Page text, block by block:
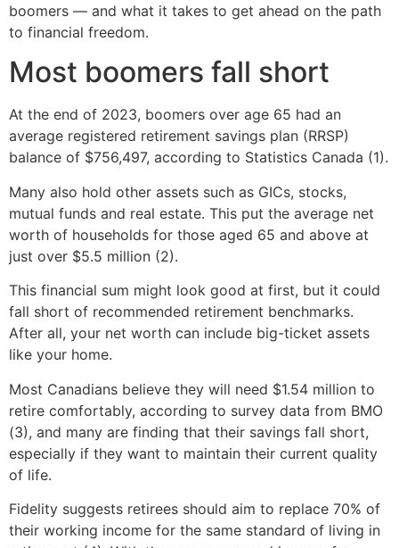
boomers — and what it takes to get ahead on the path
to financial freedom.
Most boomers fall short
At the end of 2023, boomers over age 65 had an
average registered retirement savings plan (RRSP)
balance of $756,497, according to Statistics Canada (1).
Many also hold other assets such as GICs, stocks,
mutual funds and real estate. This put the average net
worth of households for those aged 65 and above at
just over $5.5 million (2).
This financial sum might look good at first, but it could
fall short of recommended retirement benchmarks.
After all, your net worth can include big-ticket assets
like your home.
Most Canadians believe they will need $1.54 million to
retire comfortably, according to survey data from BMO
(3), and many are finding that their savings fall short,
especially if they want to maintain their current quality
of life.
Fidelity suggests retirees should aim to replace 70% of
their working income for the same standard of living in